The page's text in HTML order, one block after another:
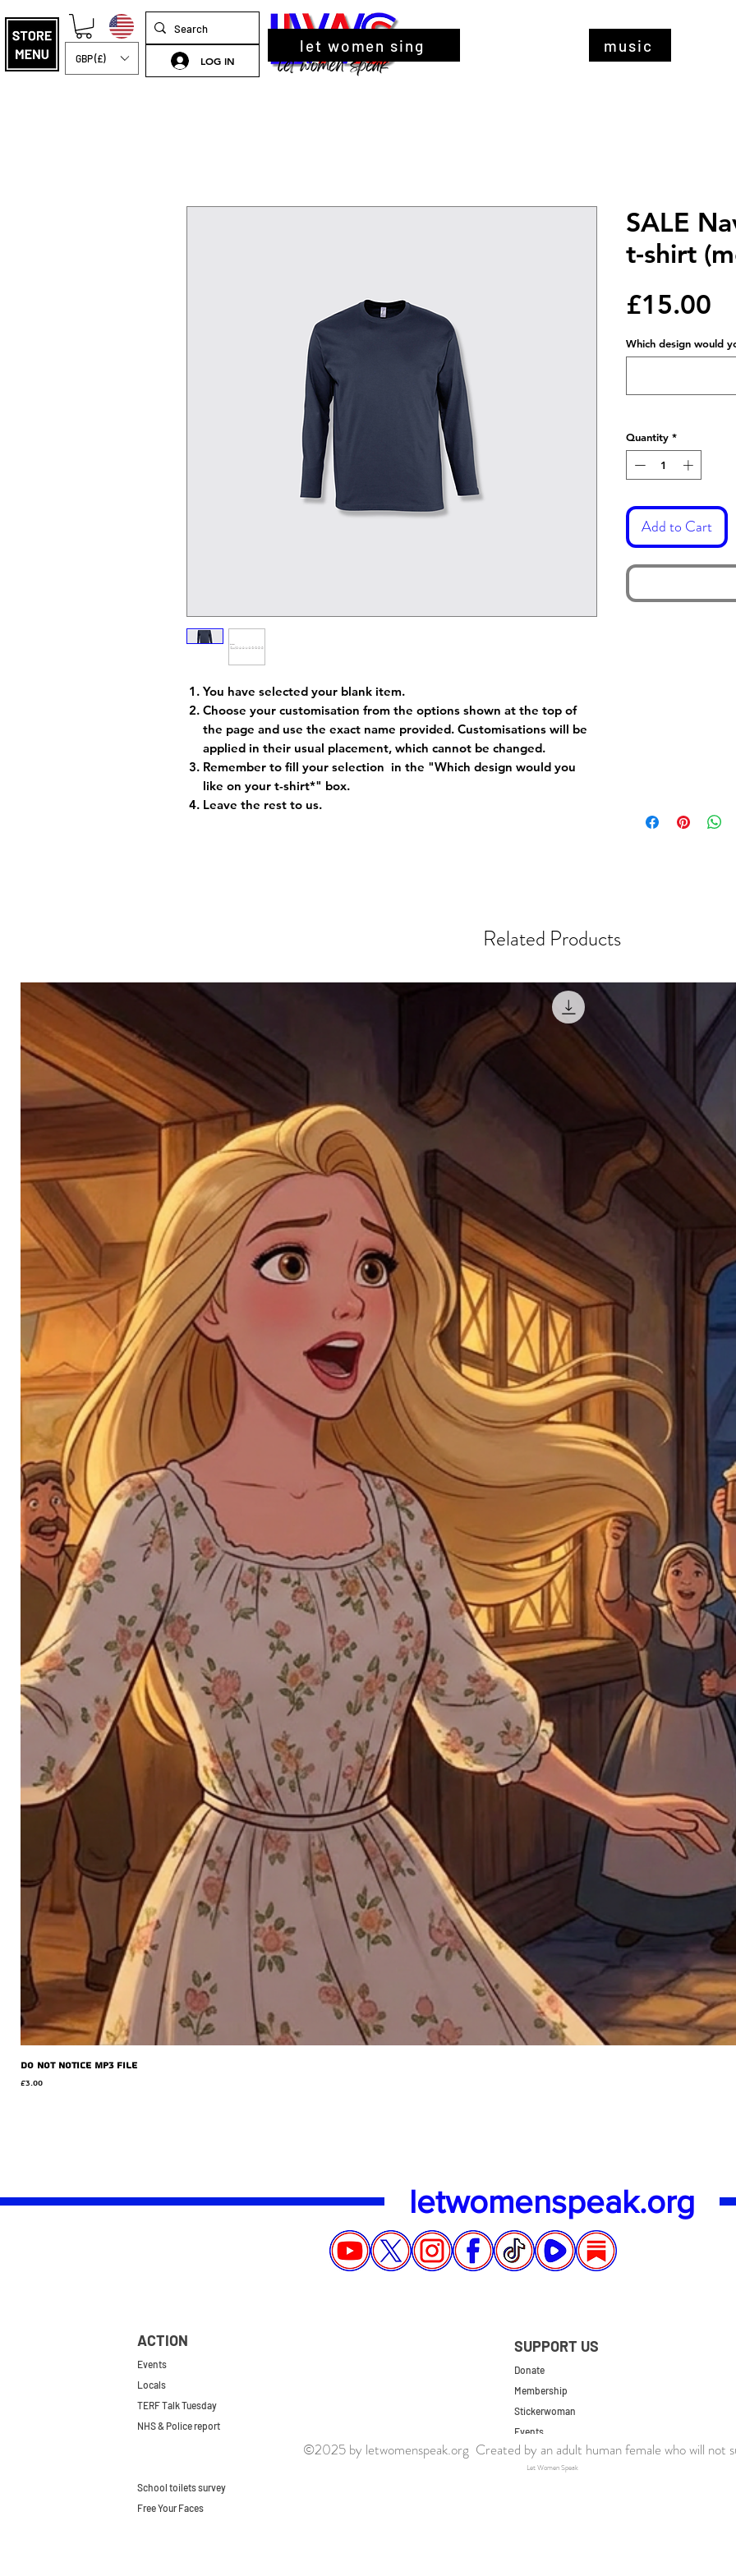
GBP (£) LOG IN
let women sing music
You have selected your blank item.
Choose your customisation from the options shown at the top of
the page and use the exact name provided. Customisations will be
applied in their usual placement, which cannot be changed.
Remember to fill your selection in the "Which design would you
like on your t-shirt*" box.
Leave the rest to us.
SALE
t-shirt
£15.00
Which design would
Quantity *
Add to Cart
Related Products
Do Not Notice MP3 file
Price
£3.00
letwomenspeak.org
ACTION
Events
Locals
TERF Talk Tuesday
NHS & Police report
School toilets survey
Free Your Faces
SUPPORT US
Donate
Membership
Stickerwoman
Events
UK Store
US Store
©2025 by letwomenspeak.org Created by an adult human female who will not
Let Women Speak